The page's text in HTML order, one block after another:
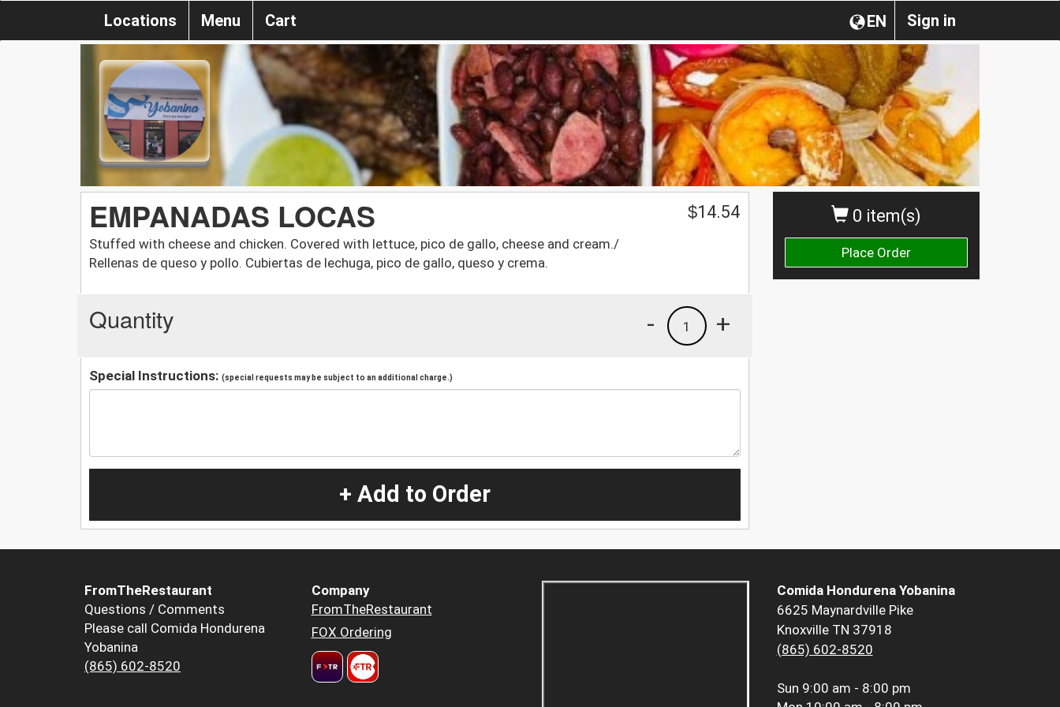
Sign in
EN
Locations Menu Cart
0 item(s)
Place Order
EMPANADAS LOCAS
Stuffed with cheese and chicken. Covered with lettuce, pico de gallo, cheese and cream./
Rellenas de queso y pollo. Cubiertas de lechuga, pico de gallo, queso y crema.
$14.54
Quantity +
1
-
Special Instructions: (special requests may be subject to an additional charge.)
+ Add to Order
FromTheRestaurant
Questions / Comments
Please call Comida Hondurena
Yobanina
(865) 602-8520
Company
FromTheRestaurant
FOX Ordering
Comida Hondurena Yobanina
6625 Maynardville Pike
Knoxville TN 37918
(865) 602-8520
Sun 9:00 am - 8:00 pm